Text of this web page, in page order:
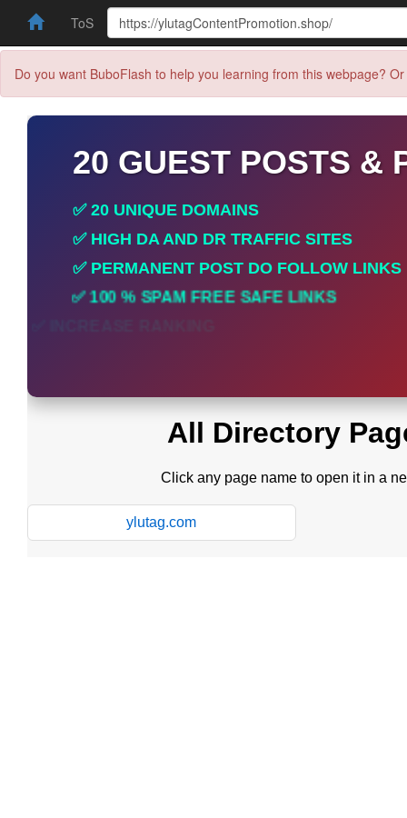
ToS
Do you want BuboFlash to help you learning from this webpage?